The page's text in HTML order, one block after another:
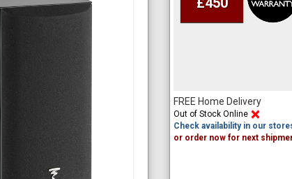
FREE Home Delivery
Out of Stock Online
Check availability in our
or order now for next